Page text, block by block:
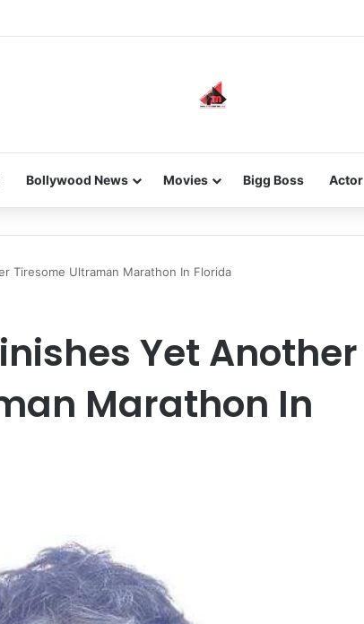
new-gen with her journey in fashion, meet Jaya Thakur.
Bollywood News Movies Bigg Boss Actor
Tiresome Ultraman Marathon In Florida
Yet Another
Marathon In